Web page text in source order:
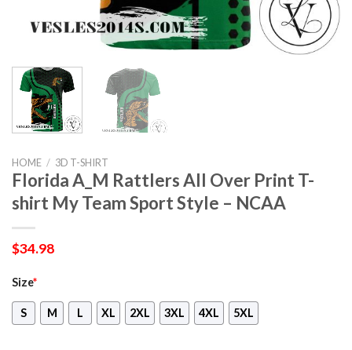
HOME / 3D T-SHIRT
Florida A_M Rattlers All Over Print T-
shirt My Team Sport Style – NCAA
$34.98
Size*
S M L XL 2XL 3XL 4XL 5XL